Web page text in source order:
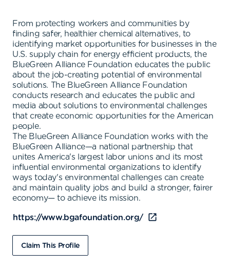
From protecting workers and communities by
finding safer, healthier chemical alternatives, to
identifying market opportunities for businesses in the
U.S. supply chain for energy efficient products, the
BlueGreen Alliance Foundation educates the public
about the job-creating potential of environmental
solutions. The BlueGreen Alliance Foundation
conducts research and educates the public and
media about solutions to environmental challenges
that create economic opportunities for the American
people.
The BlueGreen Alliance Foundation works with the
BlueGreen Alliance—a national partnership that
unites America's largest labor unions and its most
influential environmental organizations to identify
ways today's environmental challenges can create
and maintain quality jobs and build a stronger, fairer
economy— to achieve its mission.
https://www.bgafoundation.org/
Claim This Profile